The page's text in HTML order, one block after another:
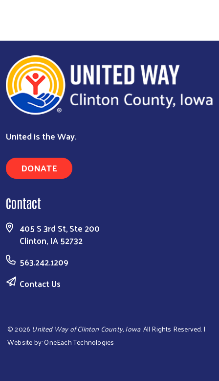
United is the Way.
DONATE
Contact
405 S 3rd St, Ste 200
Clinton, IA 52732
563.242.1209
Contact Us
©2026 United Way of Clinton County, Iowa. All Rights Reserved. |
Website by:OneEach Technologies